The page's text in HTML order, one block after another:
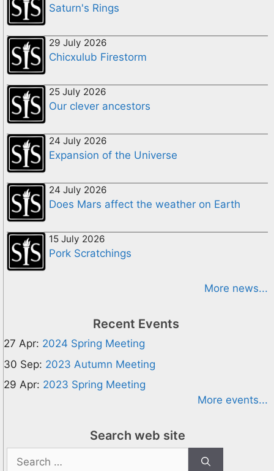
Saturn's Rings
29 July 2026
Chicxulub Firestorm
25 July 2026
Our clever ancestors
24 July 2026
Expansion of the Universe
24 July 2026
Does Mars affect the weather on Earth
15 July 2026
Pork Scratchings
More news...
Recent Events
27 Apr: 2024 Spring Meeting
30 Sep: 2023 Autumn Meeting
29 Apr: 2023 Spring Meeting
More events...
Search web site
Search